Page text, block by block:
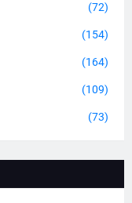
(72)
(154)
(164)
(109)
(73)